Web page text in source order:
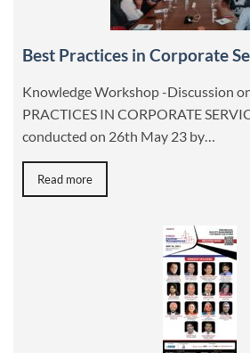
Best Practices in Corporate
Knowledge Workshop -Discussion
PRACTICES IN CORPORATE
conducted on 26th May 23 by…
Read more